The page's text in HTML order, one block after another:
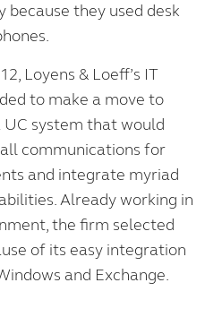
they used desk
Loyens & Loeff’s IT
to make a move to
UC system that would
communications for
and integrate myriad
Already working in
the firm selected
of its easy integration
and Exchange.